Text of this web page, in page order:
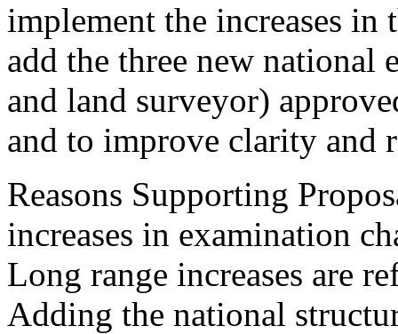
implement the increases in
add the three new national
and land surveyor)
and to improve clarity and
Reasons Supporting
increases in examination
Long range increases are
Adding the national